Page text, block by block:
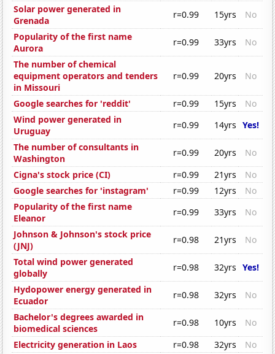
Solar power generated in
Grenada
r=0.99 15yrs
No
Popularity of the first name
Aurora
r=0.99 33yrs
No
The number of chemical
equipment operators and tenders
in Missouri
r=0.99 20yrs No
Google searches for 'reddit' r=0.99 15yrs
No
Wind power generated in
Uruguay
r=0.99 14yrs Yes!
The number of consultants in
Washington
r=0.99 20yrs
No
Cigna's stock price (CI)
r=0.99 21yrs
No
Google searches for 'instagram'
r=0.99 12yrs
No
Popularity of the first name
Eleanor
r=0.99 33yrs
No
Johnson & Johnson's stock price
(JNJ)
r=0.98 21yrs
No
Total wind power generated
globally
r=0.98 32yrs Yes!
Hydopower energy generated in
Ecuador
r=0.98 32yrs
No
Bachelor's degrees awarded in
biomedical sciences
r=0.98 10yrs
No
Electricity generation in Laos
r=0.98 32yrs
No